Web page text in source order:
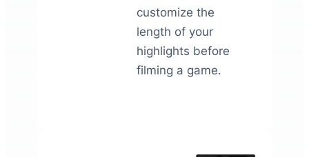
customize the
length of your
highlights before
filming a game.